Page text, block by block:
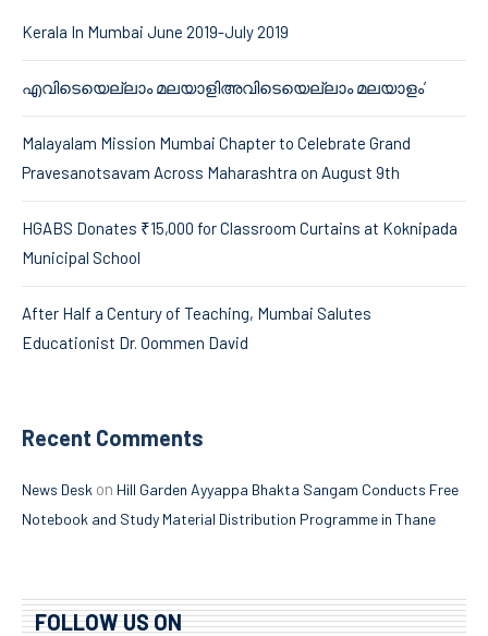
Kerala In Mumbai June 2019-July 2019
എവിടെയെല്ലാം മലയാളിഅവിടെയെല്ലാം മലയാളം’
Malayalam Mission Mumbai Chapter to Celebrate Grand
Pravesanotsavam Across Maharashtra on August 9th
HGABS Donates ₹15,000 for Classroom Curtains at Koknipada
Municipal School
After Half a Century of Teaching, Mumbai Salutes
Educationist Dr. Oommen David
Recent Comments
News Desk on Hill Garden Ayyappa Bhakta Sangam Conducts Free
Notebook and Study Material Distribution Programme in Thane
FOLLOW US ON